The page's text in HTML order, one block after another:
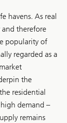
havens. As real
and therefore
popularity of
regarded as a
the
residential
demand –
remains